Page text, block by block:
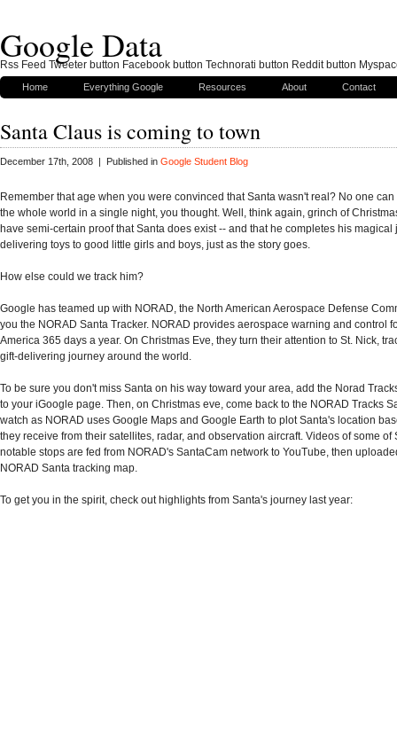
Google Data
Home Everything Google Resources About Contact
Santa Claus is coming to town
December 17th, 2008 | Published in Google Student Blog
Remember that age when you were convinced that Santa wasn't real? No one
the whole world in a single night, you thought. Well, think again, grinch of
have semi-certain proof that Santa does exist -- and that he completes his magical
delivering toys to good little girls and boys, just as the story goes.
How else could we track him?
Google has teamed up with NORAD, the North American Aerospace Defense
you the NORAD Santa Tracker. NORAD provides aerospace warning and control
America 365 days a year. On Christmas Eve, they turn their attention to St. Nick,
gift-delivering journey around the world.
To be sure you don't miss Santa on his way toward your area, add the Norad
to your iGoogle page. Then, on Christmas eve, come back to the NORAD Tracks
watch as NORAD uses Google Maps and Google Earth to plot Santa's location
they receive from their satellites, radar, and observation aircraft. Videos of some of
notable stops are fed from NORAD's SantaCam network to YouTube, then
NORAD Santa tracking map.
To get you in the spirit, check out highlights from Santa's journey last year:
Rss Feed Tweeter button Facebook button Technorati button Reddit button